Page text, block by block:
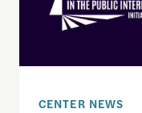
CENTER NEWS